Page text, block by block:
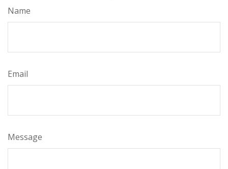
Name
Email
Message